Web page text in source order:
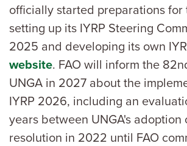
officially started preparations for
setting up its IYRP Steering
2025 and developing its own
website. FAO will inform the
UNGA in 2027 about the
IYRP 2026, including an
years between UNGA's adoption
resolution in 2022 until FAO